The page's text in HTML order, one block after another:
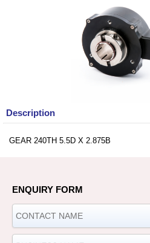
Description
GEAR 240TH 5.5D X 2.875B
ENQUIRY FORM